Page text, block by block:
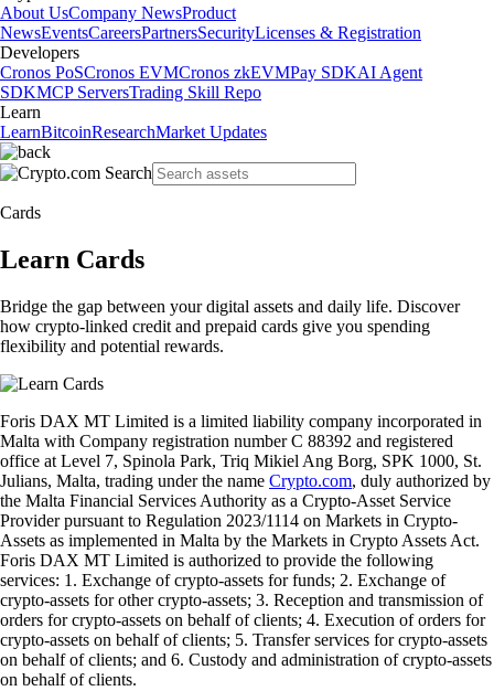
About UsCompany NewsProduct
NewsEventsCareersPartnersSecurityLicenses & Registration
Developers
Cronos PoSCronos EVMCronos zkEVMPay SDKAI Agent
SDKMCP ServersTrading Skill Repo
Learn
LearnBitcoinResearchMarket Updates
Cards
Learn Cards
Bridge the gap between your digital assets and daily life. Discover
how crypto-linked credit and prepaid cards give you spending
flexibility and potential rewards.
Foris DAX MT Limited is a limited liability company incorporated in
Malta with Company registration number C 88392 and registered
office at Level 7, Spinola Park, Triq Mikiel Ang Borg, SPK 1000, St.
Julians, Malta, trading under the name Crypto.com, duly authorized by
the Malta Financial Services Authority as a Crypto-Asset Service
Provider pursuant to Regulation 2023/1114 on Markets in Crypto-
Assets as implemented in Malta by the Markets in Crypto Assets Act.
Foris DAX MT Limited is authorized to provide the following
services: 1. Exchange of crypto-assets for funds; 2. Exchange of
crypto-assets for other crypto-assets; 3. Reception and transmission of
orders for crypto-assets on behalf of clients; 4. Execution of orders for
crypto-assets on behalf of clients; 5. Transfer services for crypto-assets
on behalf of clients; and 6. Custody and administration of crypto-assets
on behalf of clients.